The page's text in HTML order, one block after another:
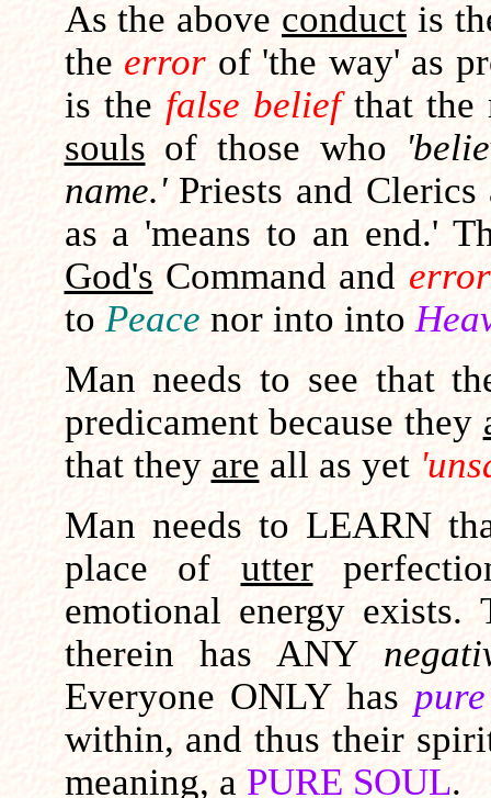
As the above conductis
the error of 'the way' as
is the false beliefthat the
souls of those who
name.' Priests and
as a 'means to an end.'
God's Command and error
to Peace nor into into
Man needs to see that
predicament because they
that they are all as yet
Man needs to LEARN
place of utter
emotional energy exists.
therein has ANY
Everyone ONLY has
within, and thus their
meaning, a PURE SOUL.